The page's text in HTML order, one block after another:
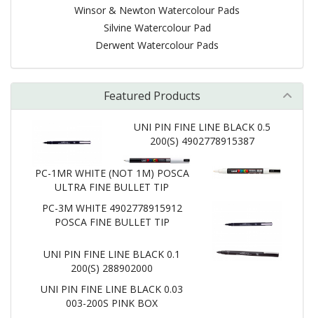
Winsor & Newton Watercolour Pads
Silvine Watercolour Pad
Derwent Watercolour Pads
Featured Products
UNI PIN FINE LINE BLACK 0.5
200(S) 4902778915387
PC-1MR WHITE (NOT 1M) POSCA
ULTRA FINE BULLET TIP
PC-3M WHITE 4902778915912
POSCA FINE BULLET TIP
UNI PIN FINE LINE BLACK 0.1
200(S) 288902000
UNI PIN FINE LINE BLACK 0.03
003-200S PINK BOX